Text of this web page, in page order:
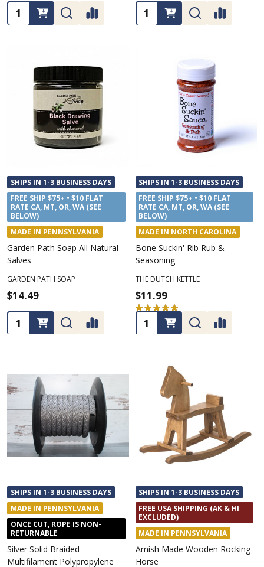
Quantity:
Quantity:
SHIPS IN 1-3 BUSINESS DAYS
FREE SHIP $75+ • $10 FLAT
RATE CA, MT, OR, WA (SEE
BELOW)
MADE IN PENNSYLVANIA
Garden Path Soap All Natural
Salves
GARDEN PATH SOAP
$14.49
Quantity:
SHIPS IN 1-3 BUSINESS DAYS
FREE SHIP $75+ • $10 FLAT
RATE CA, MT, OR, WA (SEE
BELOW)
MADE IN NORTH CAROLINA
Bone Suckin' Rib Rub &
Seasoning
THE DUTCH KETTLE
$11.99
★ ★ ★ ★ ★
1
Quantity:
SHIPS IN 1-3 BUSINESS DAYS
MADE IN PENNSYLVANIA
ONCE CUT, ROPE IS NON-
RETURNABLE
Silver Solid Braided
Multifilament Polypropylene
SHIPS IN 1-3 BUSINESS DAYS
FREE USA SHIPPING (AK & HI
EXCLUDED)
MADE IN PENNSYLVANIA
Amish Made Wooden Rocking
Horse